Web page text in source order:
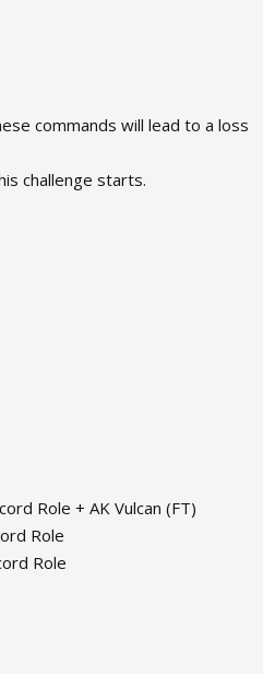
commands will lead to a loss
challenge starts.
Role + AK Vulcan (FT)
Role
Role